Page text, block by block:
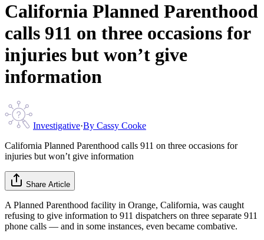
California Planned Parenthood
calls 911 on three occasions for
injuries but won’t give
information
Investigative·By Cassy Cooke
California Planned Parenthood calls 911 on three occasions for
injuries but won’t give information
Share Article
A Planned Parenthood facility in Orange, California, was caught
refusing to give information to 911 dispatchers on three separate 911
phone calls — and in some instances, even became combative.